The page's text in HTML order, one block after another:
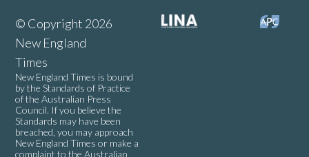
© Copyright 2026
New England
Times
New England Times is bound
by the Standards of Practice
of the Australian Press
Council. If you believe the
Standards may have been
breached, you may approach
New England Times or make a
complaint to the Australian